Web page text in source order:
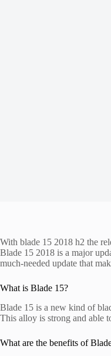
With blade 15 2018 h2 the
Blade 15 2018 is a major
much-needed update that
What is Blade 15?
Blade 15 is a new kind of
This alloy is strong and able
What are the benefits of